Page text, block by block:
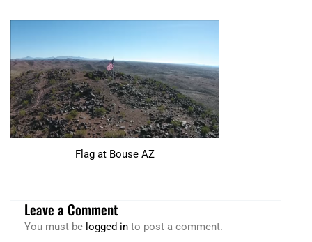
Flag at Bouse AZ
Leave a Comment
You must be logged in to post a comment.